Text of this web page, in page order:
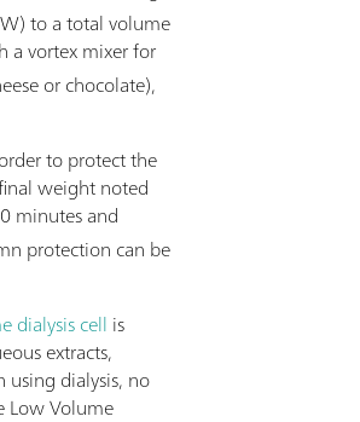
to a total volume
a vortex mixer for
or chocolate),
to protect the
weight noted
minutes and
protection can be
dialysis cell is
extracts,
dialysis, no
Low Volume